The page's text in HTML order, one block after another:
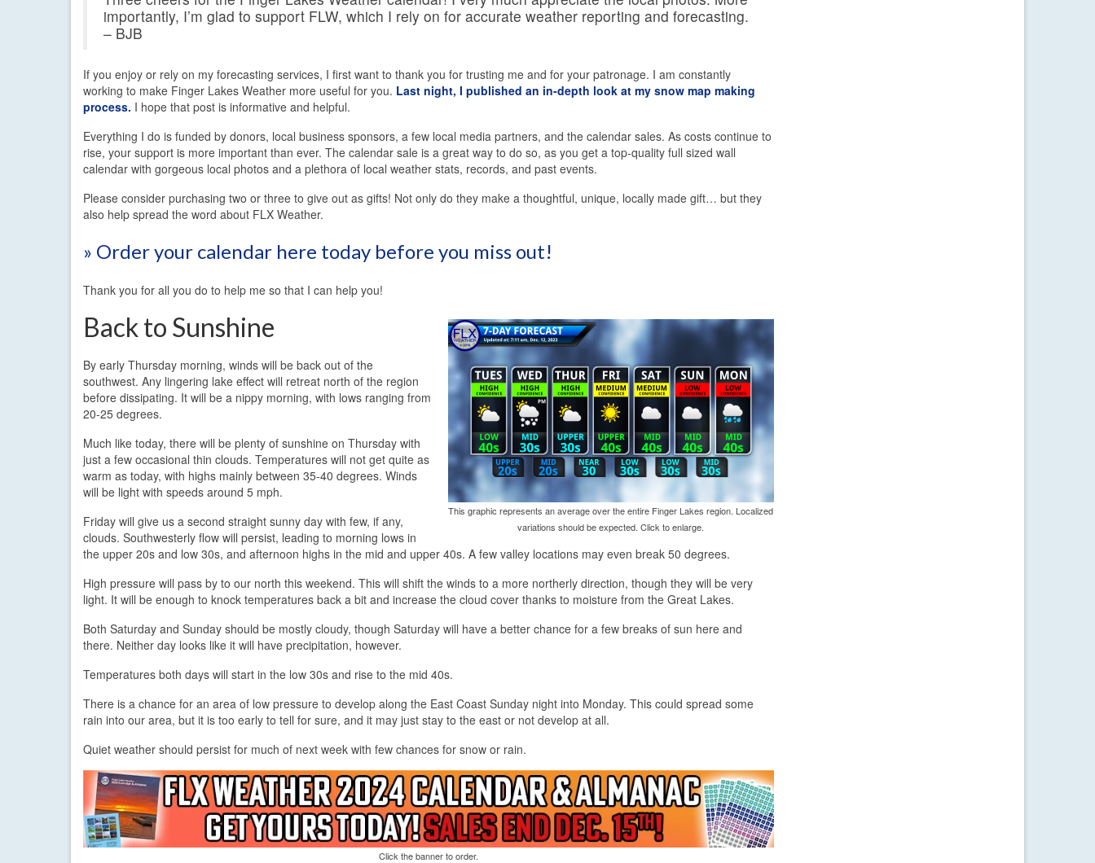
importantly, I’m glad to support FLW, which I rely on for accurate weather reporting and forecasting.
– BJB
If you enjoy or rely on my forecasting services, I first want to thank you for trusting me and for your patronage. I am constantly
working to make Finger Lakes Weather more useful for you. Last night, I published an in-depth look at my snow map making
process. I hope that post is informative and helpful.
Everything I do is funded by donors, local business sponsors, a few local media partners, and the calendar sales. As costs continue to
rise, your support is more important than ever. The calendar sale is a great way to do so, as you get a top-quality full sized wall
calendar with gorgeous local photos and a plethora of local weather stats, records, and past events.
Please consider purchasing two or three to give out as gifts! Not only do they make a thoughtful, unique, locally made gift… but they
also help spread the word about FLX Weather.
» Order your calendar here today before you miss out!
Thank you for all you do to help me so that I can help you!
This graphic represents an average over the entire Finger Lakes region. Localized
variations should be expected. Click to enlarge.
Back to Sunshine
By early Thursday morning, winds will be back out of the
southwest. Any lingering lake effect will retreat north of the region
before dissipating. It will be a nippy morning, with lows ranging from
20-25 degrees.
Much like today, there will be plenty of sunshine on Thursday with
just a few occasional thin clouds. Temperatures will not get quite as
warm as today, with highs mainly between 35-40 degrees. Winds
will be light with speeds around 5 mph.
Friday will give us a second straight sunny day with few, if any,
clouds. Southwesterly flow will persist, leading to morning lows in
the upper 20s and low 30s, and afternoon highs in the mid and upper 40s. A few valley locations may even break 50 degrees.
High pressure will pass by to our north this weekend. This will shift the winds to a more northerly direction, though they will be very
light. It will be enough to knock temperatures back a bit and increase the cloud cover thanks to moisture from the Great Lakes.
Both Saturday and Sunday should be mostly cloudy, though Saturday will have a better chance for a few breaks of sun here and
there. Neither day looks like it will have precipitation, however.
Temperatures both days will start in the low 30s and rise to the mid 40s.
There is a chance for an area of low pressure to develop along the East Coast Sunday night into Monday. This could spread some
rain into our area, but it is too early to tell for sure, and it may just stay to the east or not develop at all.
Quiet weather should persist for much of next week with few chances for snow or rain.
Click the banner to order.